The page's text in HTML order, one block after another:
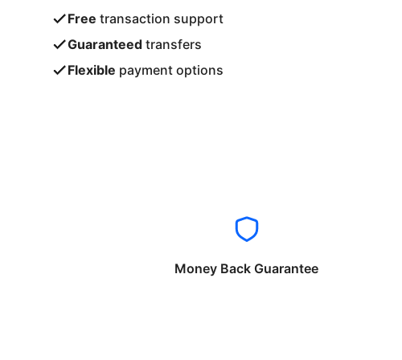
Free transaction support
Guaranteed transfers
Flexible payment options
Money Back Guarantee